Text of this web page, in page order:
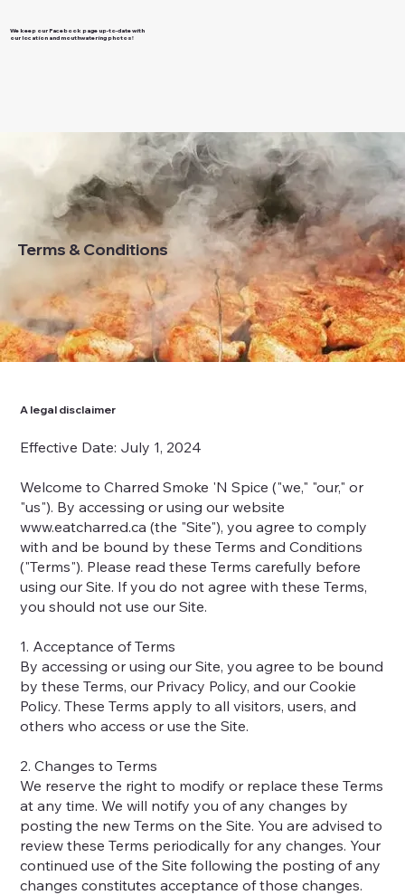
We keep our Facebook page up-to-date with
our location and mouthwatering photos!
Terms & Conditions
A legal disclaimer
Effective Date: July 1, 2024
Welcome to Charred Smoke 'N Spice ("we," "our," or
"us"). By accessing or using our website
www.eatcharred.ca (the "Site"), you agree to comply
with and be bound by these Terms and Conditions
("Terms"). Please read these Terms carefully before
using our Site. If you do not agree with these Terms,
you should not use our Site.
1. Acceptance of Terms
By accessing or using our Site, you agree to be bound
by these Terms, our Privacy Policy, and our Cookie
Policy. These Terms apply to all visitors, users, and
others who access or use the Site.
2. Changes to Terms
We reserve the right to modify or replace these Terms
at any time. We will notify you of any changes by
posting the new Terms on the Site. You are advised to
review these Terms periodically for any changes. Your
continued use of the Site following the posting of any
changes constitutes acceptance of those changes.